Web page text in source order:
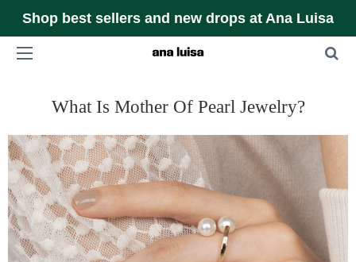
Shop best sellers and new drops at Ana Luisa
What Is Mother Of Pearl Jewelry?